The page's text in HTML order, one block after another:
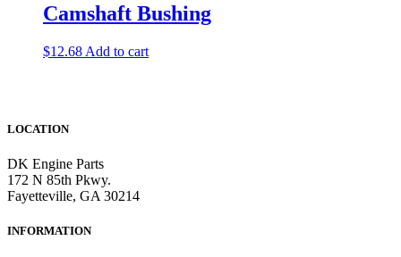
Camshaft Bushing
$12.68 Add to cart
LOCATION
DK Engine Parts
172 N 85th Pkwy.
Fayetteville, GA 30214
INFORMATION